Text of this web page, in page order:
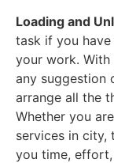
Loading and
task if you
your work.
any suggestion
arrange all the
Whether you
services in city,
you time, effort,